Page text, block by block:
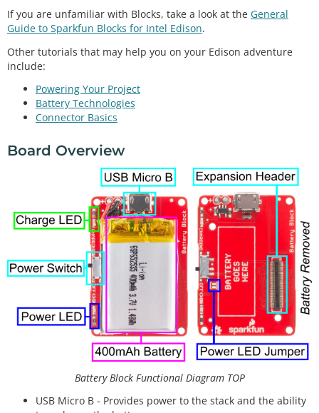
If you are unfamiliar with Blocks, take a look at the General
Guide to Sparkfun Blocks for Intel Edison.
Other tutorials that may help you on your Edison adventure
include:
Powering Your Project
Battery Technologies
Connector Basics
Board Overview
Battery Block Functional Diagram TOP
USB Micro B - Provides power to the stack and the ability